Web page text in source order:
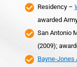
Residency –
awarded
San Antonio
(2009);
Bayne-Jones